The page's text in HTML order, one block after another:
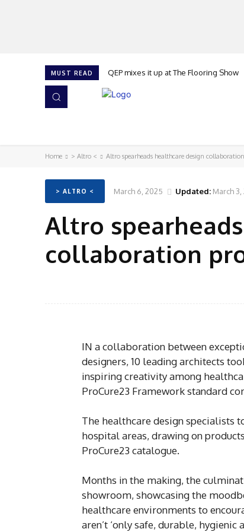
MUST READ QEP mixes it up at The Flooring Show
Home > Altro < Altro spearheads healthcare design
> ALTRO < March 6, 2025 Updated: March 3,
Altro
collaboration
IN a collaboration between
designers, 10 leading architects
inspiring creativity among
ProCure23 Framework standard
The healthcare design specialists
hospital areas, drawing on
ProCure23 catalogue.
Months in the making, the
showroom, showcasing the
healthcare environments to
aren’t ‘only safe, durable, hygienic